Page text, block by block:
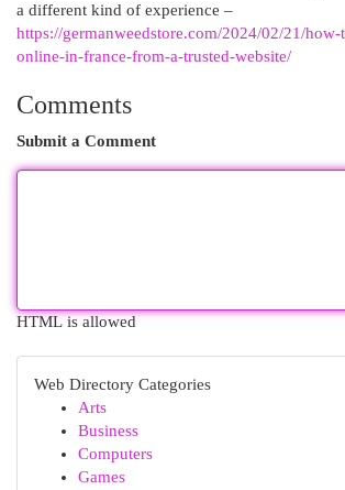
a different kind of experience –
https://germanweedstore.com/2024/02/21/
online-in-france-from-a-trusted-website/
Comments
Submit a Comment
HTML is allowed
Web Directory Categories
Arts
Business
Computers
Games